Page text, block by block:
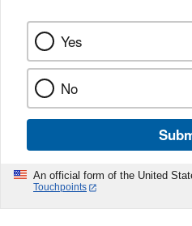
Yes
No
An official form of the United
Touchpoints